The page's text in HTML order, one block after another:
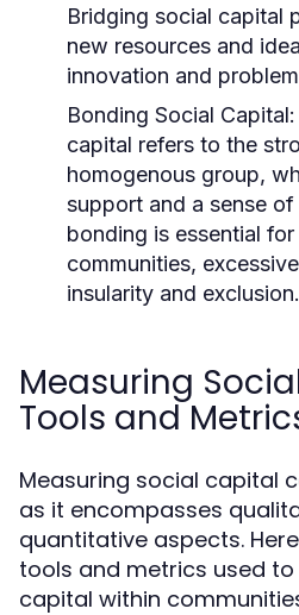
Bridging social capital
new resources and
innovation and
Bonding Social Capital:
capital refers to the
homogenous group,
support and a sense
bonding is essential
communities,
insularity and exclusion.
Measuring
Tools and
Measuring social capital
as it encompasses
quantitative aspects.
tools and metrics used
capital within